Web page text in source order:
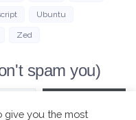
Ubuntu
Zed
spam you)
give you the most